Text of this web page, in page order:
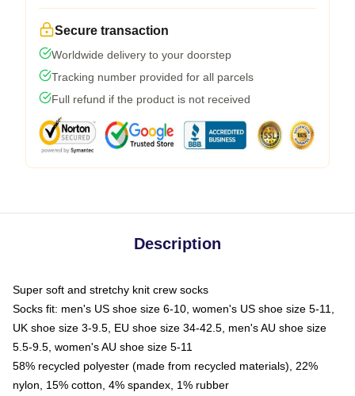
Secure transaction
Worldwide delivery to your doorstep
Tracking number provided for all parcels
Full refund if the product is not received
Description
Super soft and stretchy knit crew socks
Socks fit: men's US shoe size 6-10, women's US shoe size 5-11,
UK shoe size 3-9.5, EU shoe size 34-42.5, men's AU shoe size
5.5-9.5, women's AU shoe size 5-11
58% recycled polyester (made from recycled materials), 22%
nylon, 15% cotton, 4% spandex, 1% rubber